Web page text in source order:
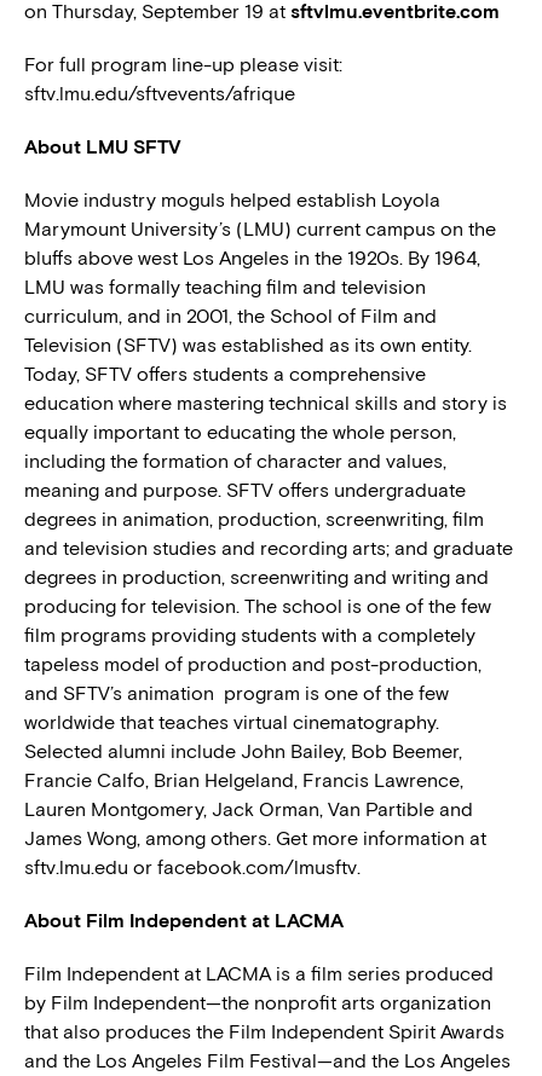
on Thursday, September 19 at sftvlmu.eventbrite.com
For full program line-up please visit:
sftv.lmu.edu/sftvevents/afrique
About LMU SFTV
Movie industry moguls helped establish Loyola
Marymount University’s (LMU) current campus on the
bluffs above west Los Angeles in the 1920s. By 1964,
LMU was formally teaching film and television
curriculum, and in 2001, the School of Film and
Television (SFTV) was established as its own entity.
Today, SFTV offers students a comprehensive
education where mastering technical skills and story is
equally important to educating the whole person,
including the formation of character and values,
meaning and purpose. SFTV offers undergraduate
degrees in animation, production, screenwriting, film
and television studies and recording arts; and graduate
degrees in production, screenwriting and writing and
producing for television. The school is one of the few
film programs providing students with a completely
tapeless model of production and post-production,
and SFTV’s animation program is one of the few
worldwide that teaches virtual cinematography.
Selected alumni include John Bailey, Bob Beemer,
Francie Calfo, Brian Helgeland, Francis Lawrence,
Lauren Montgomery, Jack Orman, Van Partible and
James Wong, among others. Get more information at
sftv.lmu.edu or facebook.com/lmusftv.
About Film Independent at LACMA
Film Independent at LACMA is a film series produced
by Film Independent—the nonprofit arts organization
that also produces the Film Independent Spirit Awards
and the Los Angeles Film Festival—and the Los Angeles